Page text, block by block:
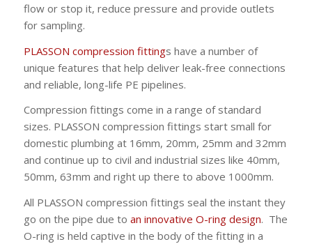
flow or stop it, reduce pressure and provide outlets
for sampling.
PLASSON compression fittings have a number of
unique features that help deliver leak-free connections
and reliable, long-life PE pipelines.
Compression fittings come in a range of standard
sizes. PLASSON compression fittings start small for
domestic plumbing at 16mm, 20mm, 25mm and 32mm
and continue up to civil and industrial sizes like 40mm,
50mm, 63mm and right up there to above 1000mm.
All PLASSON compression fittings seal the instant they
go on the pipe due to an innovative O-ring design. The
O-ring is held captive in the body of the fitting in a